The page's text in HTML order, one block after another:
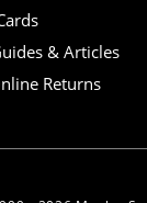
& Articles
Returns